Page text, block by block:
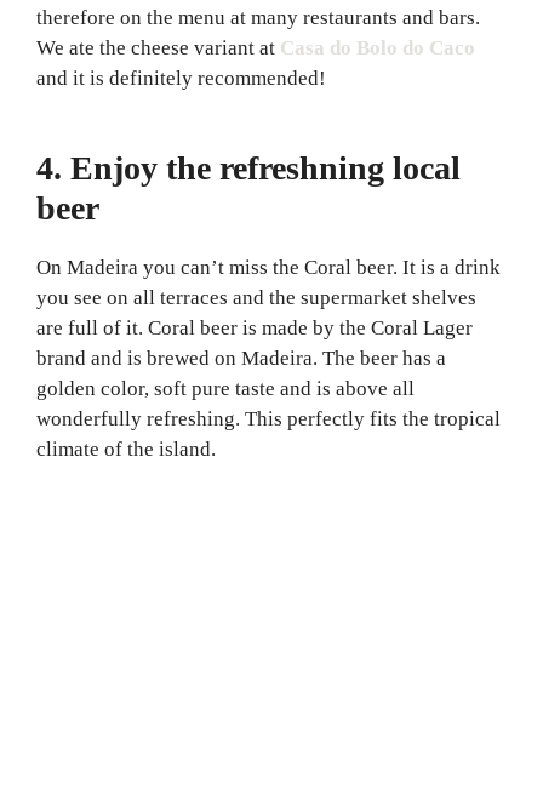
therefore on the menu at many restaurants and bars.
We ate the cheese variant at Casa do Bolo do Caco
and it is definitely recommended!
4. Enjoy the refreshning local
beer
On Madeira you can’t miss the Coral beer. It is a drink
you see on all terraces and the supermarket shelves
are full of it. Coral beer is made by the Coral Lager
brand and is brewed on Madeira. The beer has a
golden color, soft pure taste and is above all
wonderfully refreshing. This perfectly fits the tropical
climate of the island.